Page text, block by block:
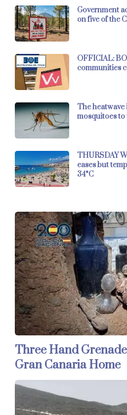
Government
on five of the
OFFICIAL:
communities
The
mosquitoes to
THURSDAY
eases but
34°C
Three Hand
Gran Canaria Home